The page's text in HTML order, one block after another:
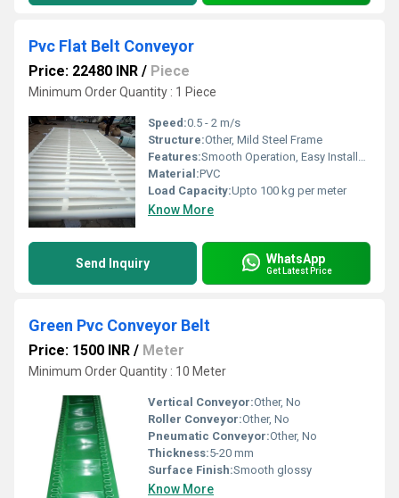
Pvc Flat Belt Conveyor
Price: 22480 INR / Piece
Minimum Order Quantity : 1 Piece
Speed:0.5 - 2 m/s
Structure:Other, Mild Steel Frame
Features:Smooth Operation, Easy Installation
Material:PVC
Load Capacity:Upto 100 kg per meter
Know More
Send Inquiry WhatsApp
Get Latest Price
Green Pvc Conveyor Belt
Price: 1500 INR / Meter
Minimum Order Quantity : 10 Meter
Vertical Conveyor:Other, No
Roller Conveyor:Other, No
Pneumatic Conveyor:Other, No
Thickness:5-20 mm
Surface Finish:Smooth glossy
Know More